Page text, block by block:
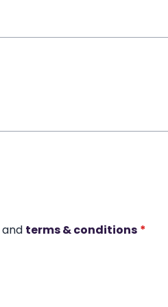
and terms & conditions *